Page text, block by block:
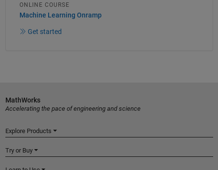
ONLINE COURSE
Machine Learning Onramp
Get started
MathWorks
Accelerating the pace of engineering and science
Explore Products
Try or Buy